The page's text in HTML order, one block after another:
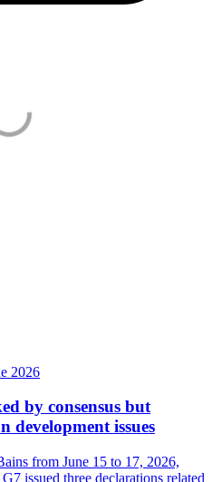
2026
by consensus but
development issues
from June 15 to 17, 2026,
issued three declarations related